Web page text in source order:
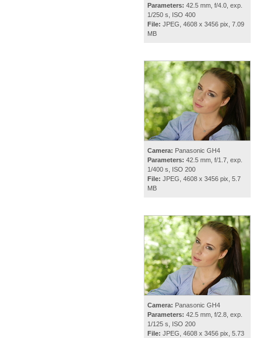
Parameters: 42.5 mm, f/4.0, exp.
1/250 s, ISO 400
File: JPEG, 4608 x 3456 pix, 7.09
MB
Camera: Panasonic GH4
Parameters: 42.5 mm, f/1.7, exp.
1/400 s, ISO 200
File: JPEG, 4608 x 3456 pix, 5.7
MB
Camera: Panasonic GH4
Parameters: 42.5 mm, f/2.8, exp.
1/125 s, ISO 200
File: JPEG, 4608 x 3456 pix, 5.73